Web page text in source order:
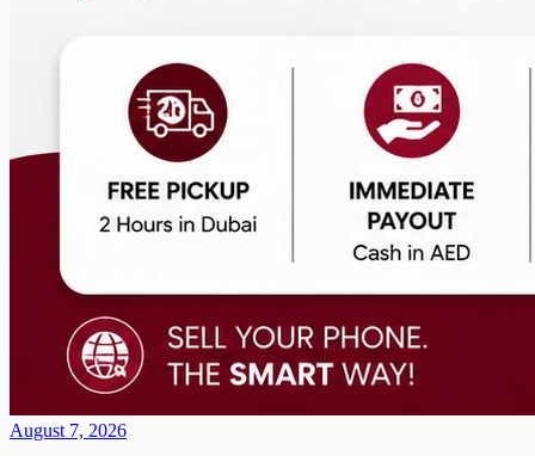
August 7, 2026